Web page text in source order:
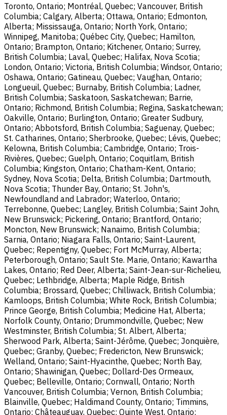
Toronto, Ontario; Montréal, Quebec; Vancouver, British
Columbia; Calgary, Alberta; Ottawa, Ontario; Edmonton,
Alberta; Mississauga, Ontario; North York, Ontario;
Winnipeg, Manitoba; Québec City, Quebec; Hamilton,
Ontario; Brampton, Ontario; Kitchener, Ontario; Surrey,
British Columbia; Laval, Quebec; Halifax, Nova Scotia;
London, Ontario; Victoria, British Columbia; Windsor, Ontario;
Oshawa, Ontario; Gatineau, Quebec; Vaughan, Ontario;
Longueuil, Quebec; Burnaby, British Columbia; Ladner,
British Columbia; Saskatoon, Saskatchewan; Barrie,
Ontario; Richmond, British Columbia; Regina, Saskatchewan;
Oakville, Ontario; Burlington, Ontario; Greater Sudbury,
Ontario; Abbotsford, British Columbia; Saguenay, Quebec;
St. Catharines, Ontario; Sherbrooke, Quebec; Lévis, Quebec;
Kelowna, British Columbia; Cambridge, Ontario; Trois-
Rivières, Quebec; Guelph, Ontario; Coquitlam, British
Columbia; Kingston, Ontario; Chatham-Kent, Ontario;
Sydney, Nova Scotia; Delta, British Columbia; Dartmouth,
Nova Scotia; Thunder Bay, Ontario; St. John's,
Newfoundland and Labrador; Waterloo, Ontario;
Terrebonne, Quebec; Langley, British Columbia; Saint John,
New Brunswick; Pickering, Ontario; Brantford, Ontario;
Moncton, New Brunswick; Nanaimo, British Columbia;
Sarnia, Ontario; Niagara Falls, Ontario; Saint-Laurent,
Quebec; Repentigny, Quebec; Fort McMurray, Alberta;
Peterborough, Ontario; Sault Ste. Marie, Ontario; Kawartha
Lakes, Ontario; Red Deer, Alberta; Saint-Jean-sur-Richelieu,
Quebec; Lethbridge, Alberta; Maple Ridge, British
Columbia; Brossard, Quebec; Chilliwack, British Columbia;
Kamloops, British Columbia; White Rock, British Columbia;
Prince George, British Columbia; Medicine Hat, Alberta;
Norfolk County, Ontario; Drummondville, Quebec; New
Westminster, British Columbia; St. Albert, Alberta;
Sherwood Park, Alberta; Saint-Jérôme, Quebec; Jonquière,
Quebec; Granby, Quebec; Fredericton, New Brunswick;
Welland, Ontario; Saint-Hyacinthe, Quebec; North Bay,
Ontario; Shawinigan, Quebec; Dollard-Des Ormeaux,
Quebec; Belleville, Ontario; Cornwall, Ontario; North
Vancouver, British Columbia; Vernon, British Columbia;
Blainville, Quebec; Haldimand County, Ontario; Timmins,
Ontario; Châteauguay, Quebec; Quinte West, Ontario;